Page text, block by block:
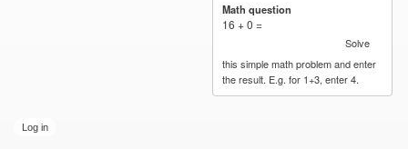
Math question
16 + 0 =
Solve
this simple math problem and enter
the result. E.g. for 1+3, enter 4.